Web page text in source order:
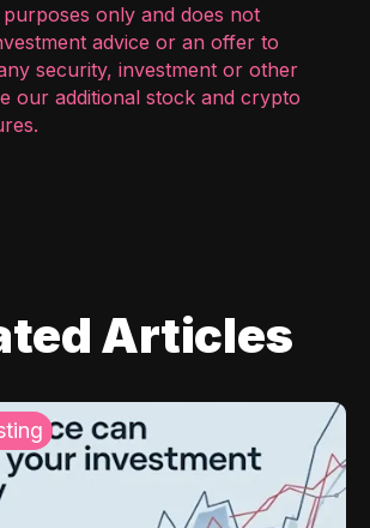
only and does not
advice or an offer to
security, investment or other
our additional stock and crypto
.
Articles